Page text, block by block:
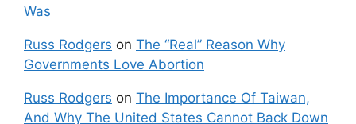
Was
Russ Rodgers on The “Real” Reason Why
Governments Love Abortion
Russ Rodgers on The Importance Of Taiwan,
And Why The United States Cannot Back Down